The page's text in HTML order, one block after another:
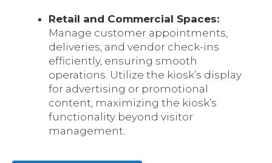
Retail and Commercial Spaces:
Manage customer appointments,
deliveries, and vendor check-ins
efficiently, ensuring smooth
operations. Utilize the kiosk’s display
for advertising or promotional
content, maximizing the kiosk’s
functionality beyond visitor
management.